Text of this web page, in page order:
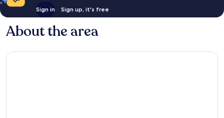
Sign in Sign up, it's free
About the area